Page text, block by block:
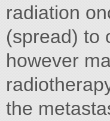
radiation
(spread) to
however
the